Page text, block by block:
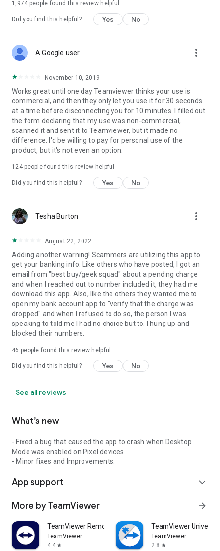
1,974 people found this review helpful
Did you find this helpful? Yes No
A Google user more_vert
November 10, 2019
Works great until one day Teamviewer thinks your use is
commercial, and then they only let you use it for 30 seconds
at a time before disconnecting you for 10 minutes. I filled out
the form declaring that my use was non-commercial,
scanned it and sent it to Teamviewer, but it made no
difference. I'd be willing to pay for personal use of the
product, but it's not even an option.
124people found this review helpful
Did you find this helpful? Yes No
Tesha Burton more_vert
August 22, 2022
Adding another warning! Scammers are utilizing this app to
get your banking info. Like others who have posted, I got an
email from "best buy/geek squad" about a pending charge
and when I reached out to number included it, they had me
download this app. Also, like the others they wanted me to
open my bank account app to "verify that the charge was
dropped" and when I refused to do so, the person I was
speaking to told me I had no choice but to. I hung up and
blocked their numbers.
46 people found this review helpful
Did you find this helpful? Yes No
See all reviews
What’s new
- Fixed a bug that caused the app to crash when Desktop
Mode was enabled on Pixel devices.
- Minor fixes and Improvements.
App support expand_more
More by TeamViewer arrow_forward
TeamViewer Remote Control
TeamViewer
4.4 star
TeamViewer
TeamViewer
2.8 star